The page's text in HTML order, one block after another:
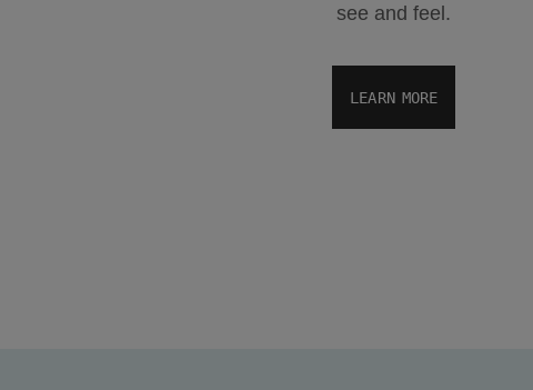
see and feel.
LEARN MORE